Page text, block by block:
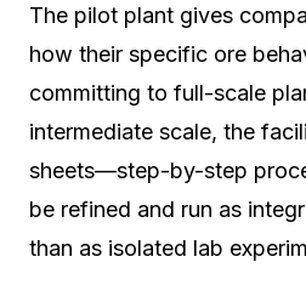
The pilot plant gives
how their specific ore
committing to full-scale
intermediate scale, the
sheets—step-by-step
be refined and run as
than as isolated lab